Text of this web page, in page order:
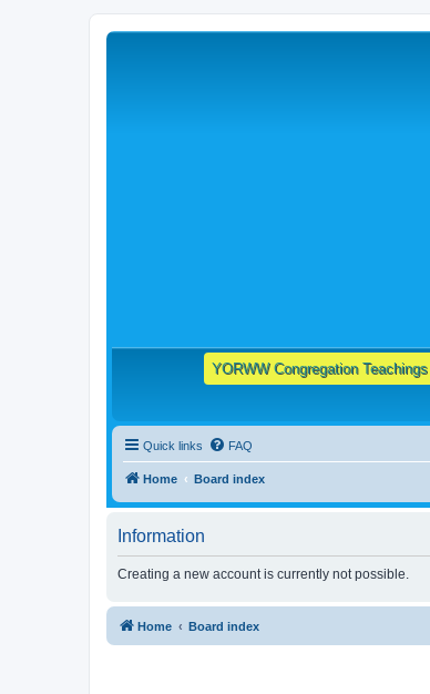
YORWW Congregation Teachings
Quick links FAQ
Home Board index
Information
Creating a new account is currently not possible.
Home Board index